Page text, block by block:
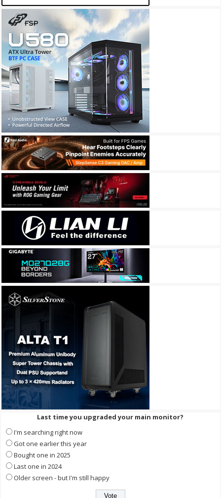
Last time you upgraded your main monitor?
I'm searching right now
Got one earlier this year
Bought one in 2025
Last one in 2024
Older screen - but I'm still happy